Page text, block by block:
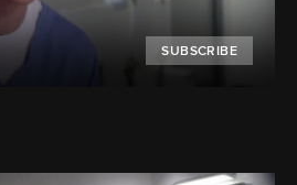
SUBSCRIBE